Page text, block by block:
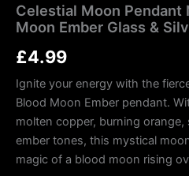
Celestial Moon Pendant
Moon Ember Glass &
£4.99
Ignite your energy with the
Blood Moon Ember pendant.
molten copper, burning
ember tones, this mystical
magic of a blood moon rising